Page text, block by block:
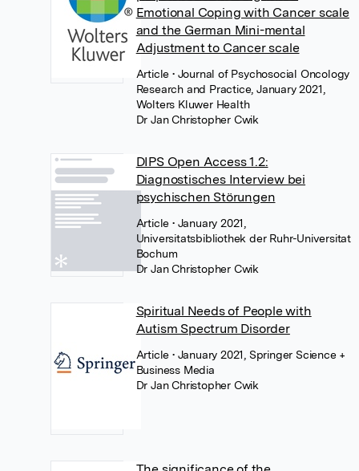
Emotional Coping with Cancer scale
and the German Mini-mental
Adjustment to Cancer scale
Article• Journal of Psychosocial Oncology
Research and Practice, January 2021,
Wolters Kluwer Health
Dr Jan Christopher Cwik
DIPS Open Access 1.2:
Diagnostisches Interview bei
psychischen Störungen
Article• January 2021,
Universitatsbibliothek der Ruhr-Universitat
Bochum
Dr Jan Christopher Cwik
Spiritual Needs of People with
Autism Spectrum Disorder
Article• January 2021, Springer Science +
Business Media
Dr Jan Christopher Cwik